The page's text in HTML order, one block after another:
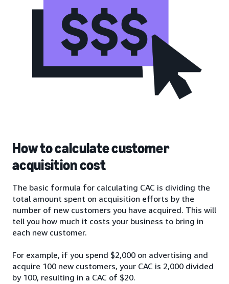
How to calculate customer
acquisition cost
The basic formula for calculating CAC is dividing the
total amount spent on acquisition efforts by the
number of new customers you have acquired. This will
tell you how much it costs your business to bring in
each new customer.
For example, if you spend $2,000 on advertising and
acquire 100 new customers, your CAC is 2,000 divided
by 100, resulting in a CAC of $20.